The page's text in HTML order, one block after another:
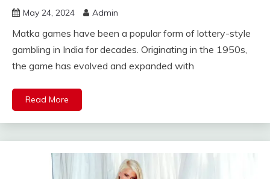
May 24, 2024 Admin
Matka games have been a popular form of lottery-style
gambling in India for decades. Originating in the 1950s,
the game has evolved and expanded with
Read More